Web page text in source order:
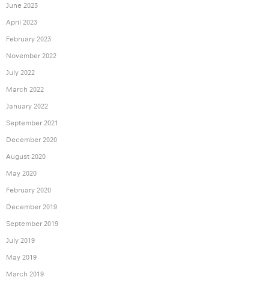
June 2023
April 2023
February 2023
November 2022
July 2022
March 2022
January 2022
September 2021
December 2020
August 2020
May 2020
February 2020
December 2019
September 2019
July 2019
May 2019
March 2019